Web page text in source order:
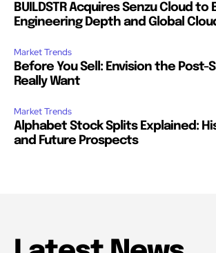
BUILDSTR Acquires Senzu Cloud to
Engineering Depth and Global
Market Trends
Before You Sell: Envision the Post-
Really Want
Market Trends
Alphabet Stock Splits Explained:
and Future Prospects